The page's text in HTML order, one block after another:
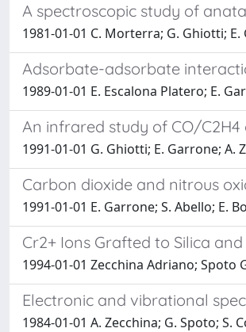
A spectroscopic study of
1981-01-01 C. Morterra; G. Ghiotti; E.
Adsorbate-adsorbate
1989-01-01 E. Escalona Platero; E.
An infrared study of CO/
1991-01-01 G. Ghiotti; E. Garrone; A.
Carbon dioxide and nitrous
1991-01-01 E. Garrone; S. Abello; E.
Cr2+ Ions Grafted to Silica
1994-01-01 Zecchina Adriano;
Electronic and vibrational
1984-01-01 A. Zecchina; G. Spoto; S.